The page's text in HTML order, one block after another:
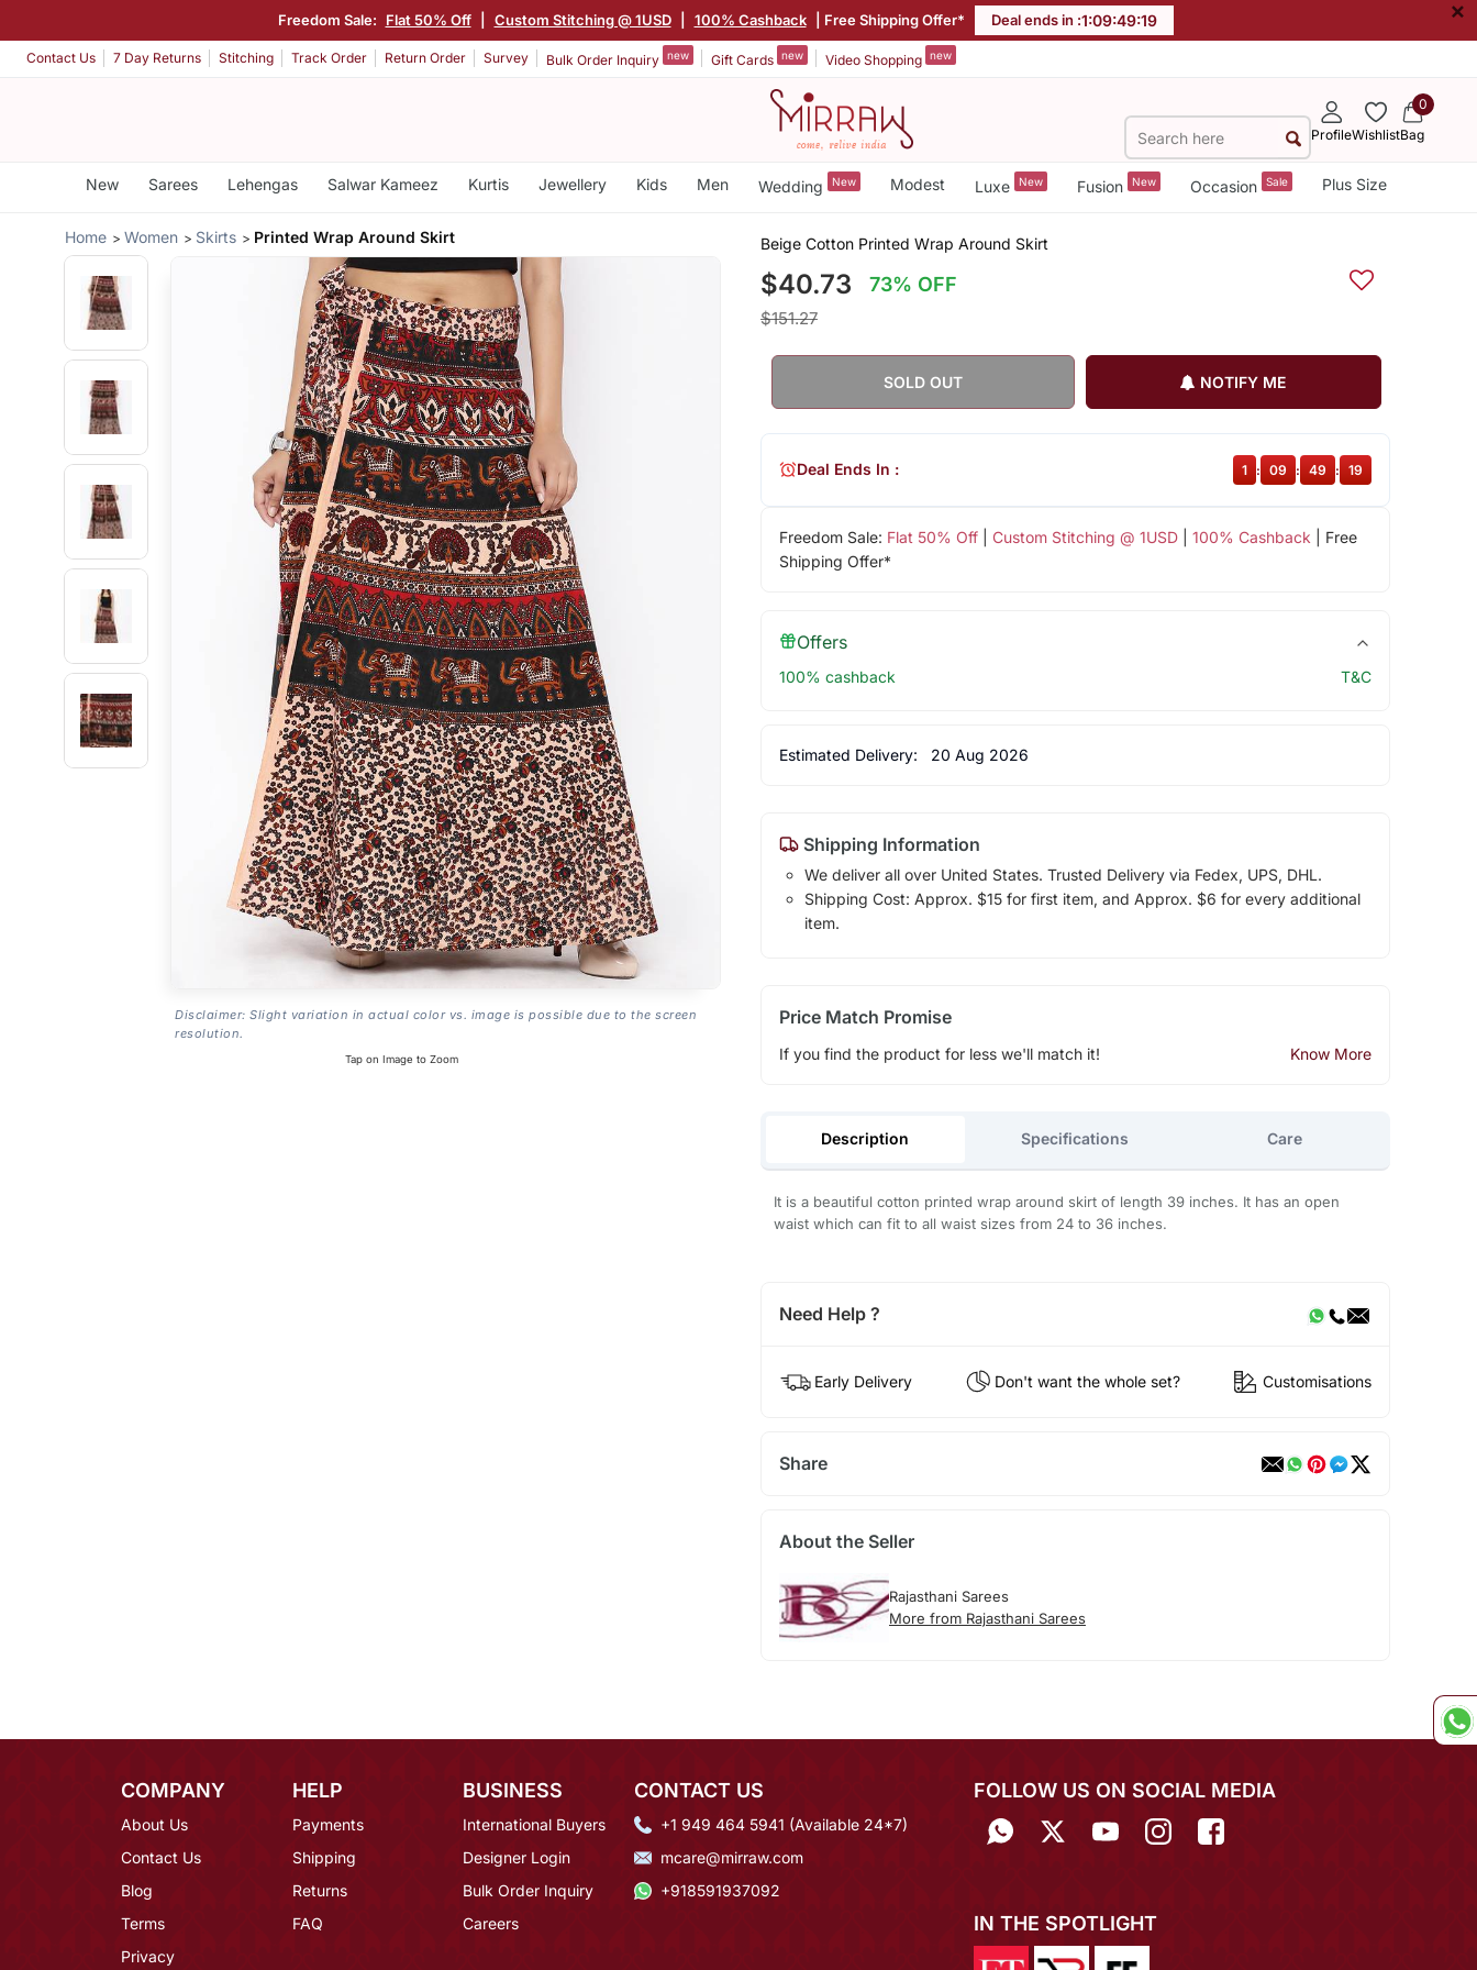
Freedom Sale: Flat 50% Off Custom Stitching @ 1USD 100% Cashback | Free Shipping Offer* Deal ends in :1:09:49:19 ×
Contact Us 7 Day Returns Stitching Track Order Return Order Survey Bulk Order Inquiry new Gift Cards new Video Shopping new
ProfileWishlist
0
Bag
New Sarees Lehengas Salwar Kameez Kurtis Jewellery Kids Men Wedding New Modest Luxe New Fusion New Occasion Sale Plus Size
Home Women Skirts Printed Wrap Around Skirt
Disclaimer: Slight variation in actual color vs. image is possible due to the screen
resolution.
Tap on Image to Zoom
Beige Cotton Printed Wrap Around Skirt
$40.73 73% OFF
$151.27
SOLD OUT NOTIFY ME
Freedom Sale: Flat 50% Off| Custom Stitching @ 1USD| 100% Cashback | Free
Shipping Offer*
Deal Ends In : 1 : 09 : 49 : 19
Offers
100% cashback T&C
Estimated Delivery: 20 Aug 2026
Shipping Information
We deliver all over United States. Trusted Delivery via Fedex, UPS, DHL.
Shipping Cost: Approx. $15 for first item, and Approx. $6 for every additional
item.
Price Match Promise
If you find the product for less we'll match it! Know More
Description Specifications Care
It is a beautiful cotton printed wrap around skirt of length 39 inches. It has an open
waist which can fit to all waist sizes from 24 to 36 inches.
Need Help ?
Early Delivery Don't want the whole set? Customisations
Share
About the Seller
Rajasthani Sarees
More from Rajasthani Sarees
COMPANY
About Us
Contact Us
Blog
Terms
Privacy
HELP
Payments
Shipping
Returns
FAQ
BUSINESS
International Buyers
Designer Login
Bulk Order Inquiry
Careers
CONTACT US
+1 949 464 5941 (Available 24*7)
mcare@mirraw.com
+918591937092
FOLLOW US ON SOCIAL MEDIA
IN THE SPOTLIGHT